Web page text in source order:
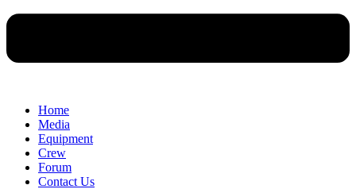
Home
Media
Equipment
Crew
Forum
Contact Us